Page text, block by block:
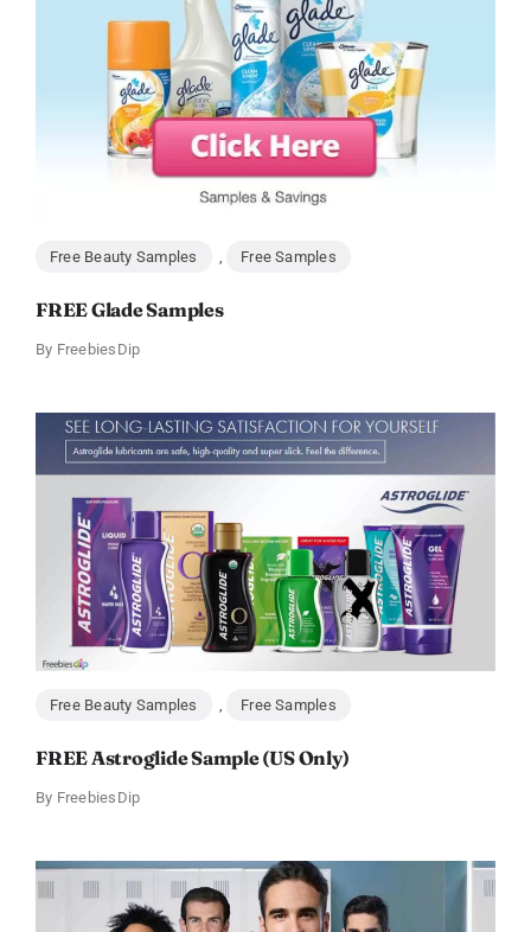
Free Beauty Samples Free Samples
FREE Glade Samples
By FreebiesDip
Free Beauty Samples , Free Samples
FREE Astroglide Sample (US Only)
By FreebiesDip